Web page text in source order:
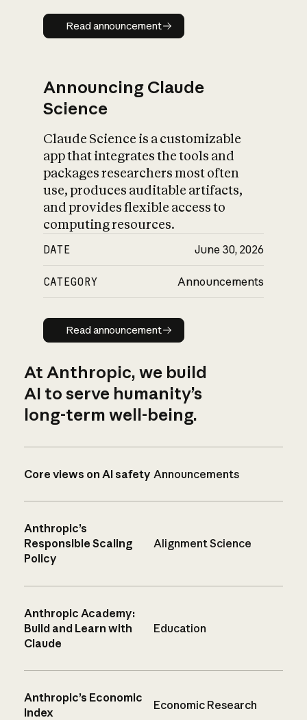
Read announcement
Read announcement
Announcing Claude
Science
Claude Science is a customizable
app that integrates the tools and
packages researchers most often
use, produces auditable artifacts,
and provides flexible access to
computing resources.
DATE June 30, 2026
CATEGORY Announcements
Read announcement
Read announcement
At Anthropic, we build
AI to serve humanity’s
long-term well-being.
Core views on AI safety Announcements
Anthropic’s
Responsible Scaling
Policy
Alignment Science
Anthropic Academy:
Build and Learn with
Claude
Education
Anthropic’s Economic
Index
Economic Research